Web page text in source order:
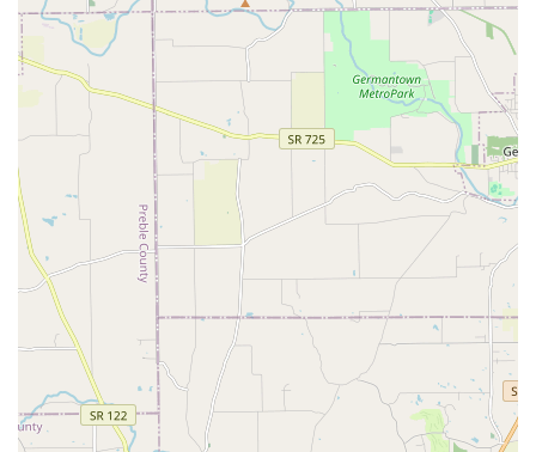
wash, brushing, blow-drying, and essential tasks like an
ear cleaning and nail trim.
**Full Service Grooming**: The most comprehensive
option, which includes a full bath and brush-out, along
with a professional haircut, trim, or shave, tailored to
the pet’s specific coat type and the owner's request.
**Pet Supply & Food Retail**: Serving as a **Pet
store**, the location offers a curated selection of
products, notably operating alongside a fresh, made-to-
order pet food service (like Pet Wants), along with
natural treats, supplements, balms, salves, and flea
treatments.
**Specialized Grooming Cuts**: Professional groomers
are experienced in various breed-specific and
specialized cuts, including full shaves and trims for
high-maintenance coats like doodles.